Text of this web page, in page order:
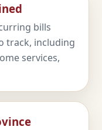
bills
track, including
services,